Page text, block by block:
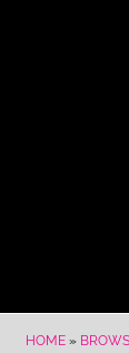
HOME »